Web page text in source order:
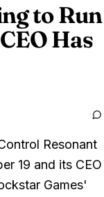
to Run
Has
Resonant
19 and its CEO
Games'